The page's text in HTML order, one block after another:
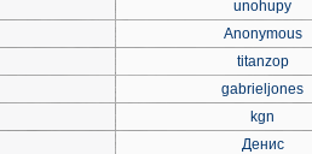
unohupy
Anonymous
titanzop
gabrieljones
kgn
Денис